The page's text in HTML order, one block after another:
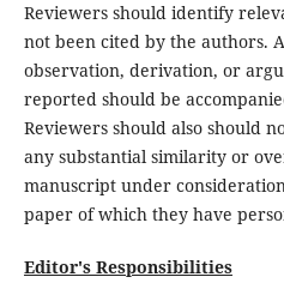
Reviewers should identify
not been cited by the authors.
observation, derivation, or
reported should be
Reviewers should also should
any substantial similarity or
manuscript under
paper of which they have
Editor's Responsibilities